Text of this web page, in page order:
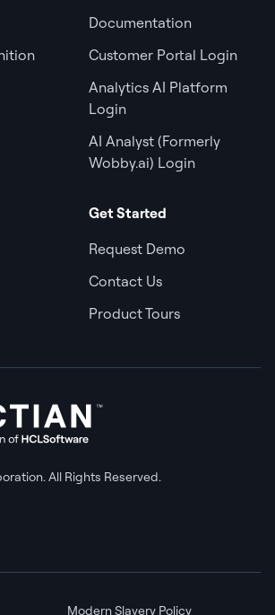
Documentation
Customer Portal Login
Analytics AI Platform
Login
AI Analyst (Formerly
Wobby.ai) Login
Get Started
Request Demo
Contact Us
Product Tours
All Rights Reserved.
Modern Slavery Policy